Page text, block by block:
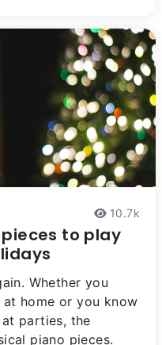
10.7k
to play
Whether you
home or you know
parties, the
piano pieces.